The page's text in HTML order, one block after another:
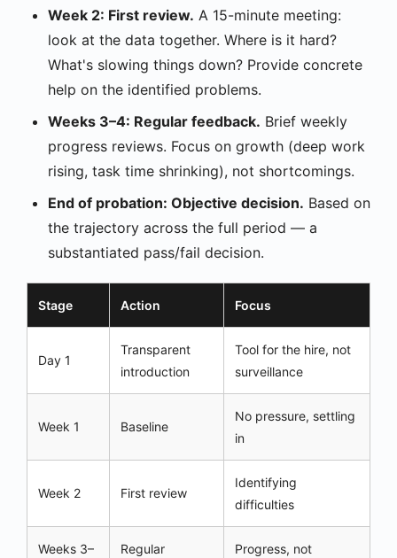
Week 2: First review. A 15-minute meeting:
look at the data together. Where is it hard?
What's slowing things down? Provide concrete
help on the identified problems.
Weeks 3–4: Regular feedback. Brief weekly
progress reviews. Focus on growth (deep work
rising, task time shrinking), not shortcomings.
End of probation: Objective decision. Based on
the trajectory across the full period — a
substantiated pass/fail decision.
Stage Action Focus
Day 1
Transparent
introduction
Tool for the hire, not
surveillance
Week 1 Baseline
No pressure, settling
in
Week 2 First review
Identifying
difficulties
Weeks 3–
Regular
Progress, not